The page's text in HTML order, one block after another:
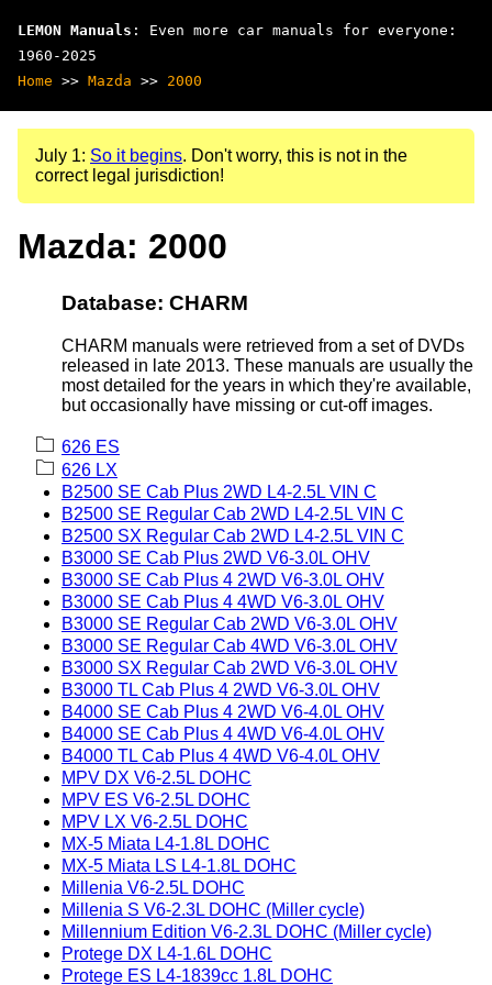
LEMON Manuals : Even more car manuals for everyone:
1960-2025
Home >> Mazda >> 2000
July 1: So it begins. Don't worry, this is not in the
correct legal jurisdiction!
Mazda: 2000
Database: CHARM
CHARM manuals were retrieved from a set of DVDs
released in late 2013. These manuals are usually the
most detailed for the years in which they're available,
but occasionally have missing or cut-off images.
626 ES
626 LX
B2500 SE Cab Plus 2WD L4-2.5L VIN C
B2500 SE Regular Cab 2WD L4-2.5L VIN C
B2500 SX Regular Cab 2WD L4-2.5L VIN C
B3000 SE Cab Plus 2WD V6-3.0L OHV
B3000 SE Cab Plus 4 2WD V6-3.0L OHV
B3000 SE Cab Plus 4 4WD V6-3.0L OHV
B3000 SE Regular Cab 2WD V6-3.0L OHV
B3000 SE Regular Cab 4WD V6-3.0L OHV
B3000 SX Regular Cab 2WD V6-3.0L OHV
B3000 TL Cab Plus 4 2WD V6-3.0L OHV
B4000 SE Cab Plus 4 2WD V6-4.0L OHV
B4000 SE Cab Plus 4 4WD V6-4.0L OHV
B4000 TL Cab Plus 4 4WD V6-4.0L OHV
MPV DX V6-2.5L DOHC
MPV ES V6-2.5L DOHC
MPV LX V6-2.5L DOHC
MX-5 Miata L4-1.8L DOHC
MX-5 Miata LS L4-1.8L DOHC
Millenia V6-2.5L DOHC
Millenia S V6-2.3L DOHC (Miller cycle)
Millennium Edition V6-2.3L DOHC (Miller cycle)
Protege DX L4-1.6L DOHC
Protege ES L4-1839cc 1.8L DOHC